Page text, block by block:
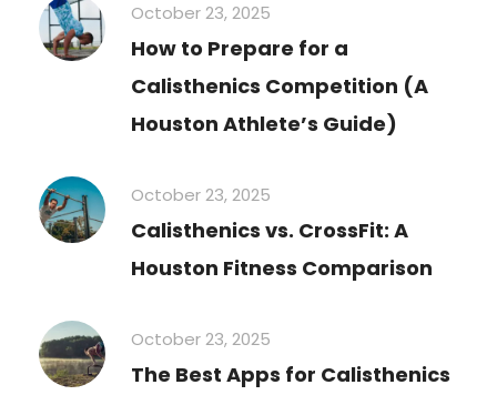
October 23, 2025
How to Prepare for a
Calisthenics Competition (A
Houston Athlete’s Guide)
October 23, 2025
Calisthenics vs. CrossFit: A
Houston Fitness Comparison
October 23, 2025
The Best Apps for Calisthenics